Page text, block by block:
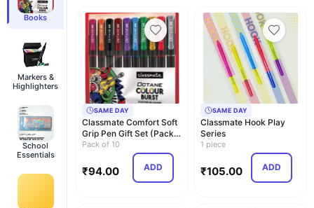
Books
Markers &
Highlighters
School
Essentials
SAME DAY
Classmate Comfort Soft
Grip Pen Gift Set (Pack
Of 10), Mult…
Pack of 10
₹94.00 ADD
SAME DAY
Classmate Hook Play
Series
1 piece
₹105.00 ADD